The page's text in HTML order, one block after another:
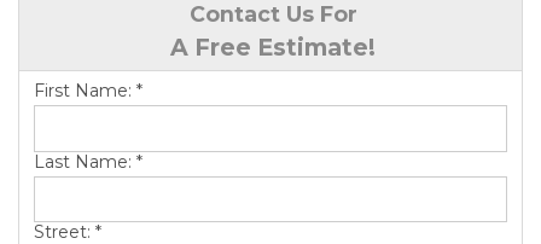
Asphalt Shingles
The Klaus Roofing Way
Contact Us For
A Free Estimate!
First Name: *
Last Name: *
Street: *